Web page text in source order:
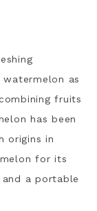
as
fruits
has been
origins in
for its
a portable